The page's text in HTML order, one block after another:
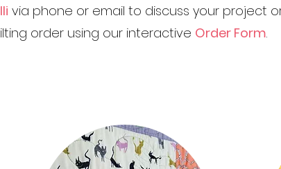
via phone or email to discuss your project
order using our interactive Order Form.